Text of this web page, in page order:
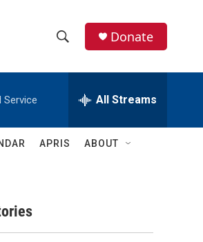
h
w
e
h
Q
Donate
Service All Streams
APRIS ABOUT